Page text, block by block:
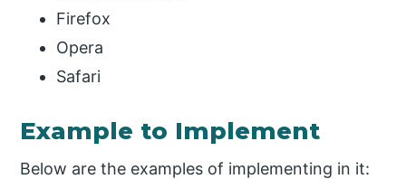
Firefox
Opera
Safari
Example to Implement
Below are the examples of implementing in it: